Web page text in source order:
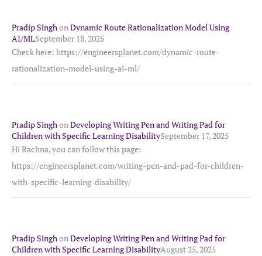
Pradip SinghonDynamic Route Rationalization Model Using
AI/MLSeptember 18, 2025
Check here: https://engineersplanet.com/dynamic-route-
rationalization-model-using-ai-ml/
Pradip SinghonDeveloping Writing Pen and Writing Pad for
Children with Specific Learning DisabilitySeptember 17, 2025
Hi Rachna, you can follow this page:
https://engineersplanet.com/writing-pen-and-pad-for-children-
with-specific-learning-disability/
Pradip SinghonDeveloping Writing Pen and Writing Pad for
Children with Specific Learning DisabilityAugust 25, 2025